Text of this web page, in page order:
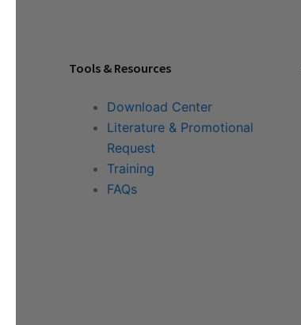
Tools & Resources
Download Center
Literature & Promotional
Request
Training
FAQs